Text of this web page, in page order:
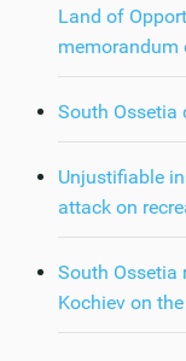
Land of
memorandum
South Ossetia
Unjustifiable
attack on
South Ossetia
Kochiev on